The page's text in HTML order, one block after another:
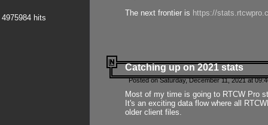
4975984 hits
The next frontier is https://
Catching up on 2021 stats
Posted on Saturday, December 11, 2021 at
Most of my time is going to RTCW Pro
It's an exciting data flow where all
older client files.